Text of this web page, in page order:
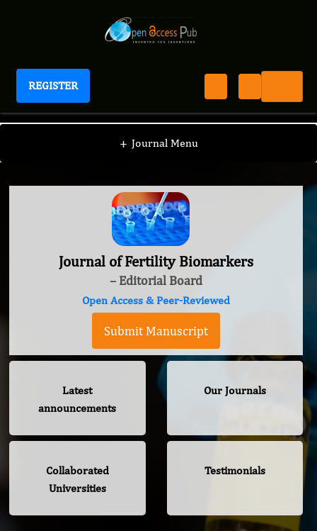
REGISTER
Journal of Fertility Biomarkers
+ Journal Menu
Journal of Fertility Biomarkers
– Editorial Board
Open Access & Peer-Reviewed
Submit Manuscript
Latest
announcements
Our Journals
Collaborated
Universities
Testimonials